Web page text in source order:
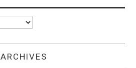
ARCHIVES